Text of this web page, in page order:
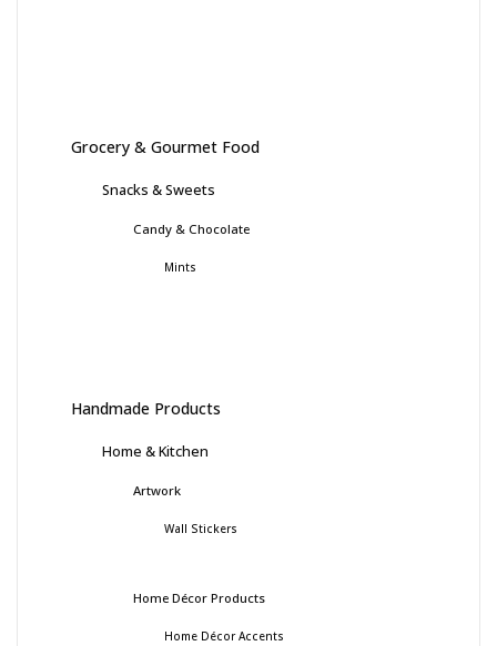
Grocery & Gourmet Food
Snacks & Sweets
Candy & Chocolate
Mints
Handmade Products
Home & Kitchen
Artwork
Wall Stickers
Home Décor Products
Home Décor Accents